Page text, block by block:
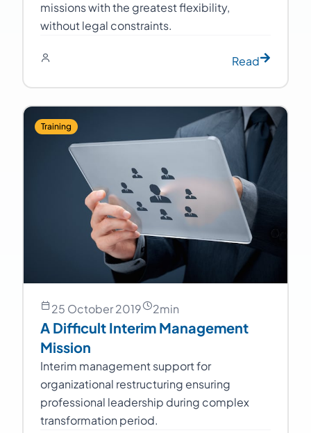
missions with the greatest flexibility,
without legal constraints.
Read
Training
25 October 2019 2min
A Difficult Interim Management
Mission
Interim management support for
organizational restructuring ensuring
professional leadership during complex
transformation period.